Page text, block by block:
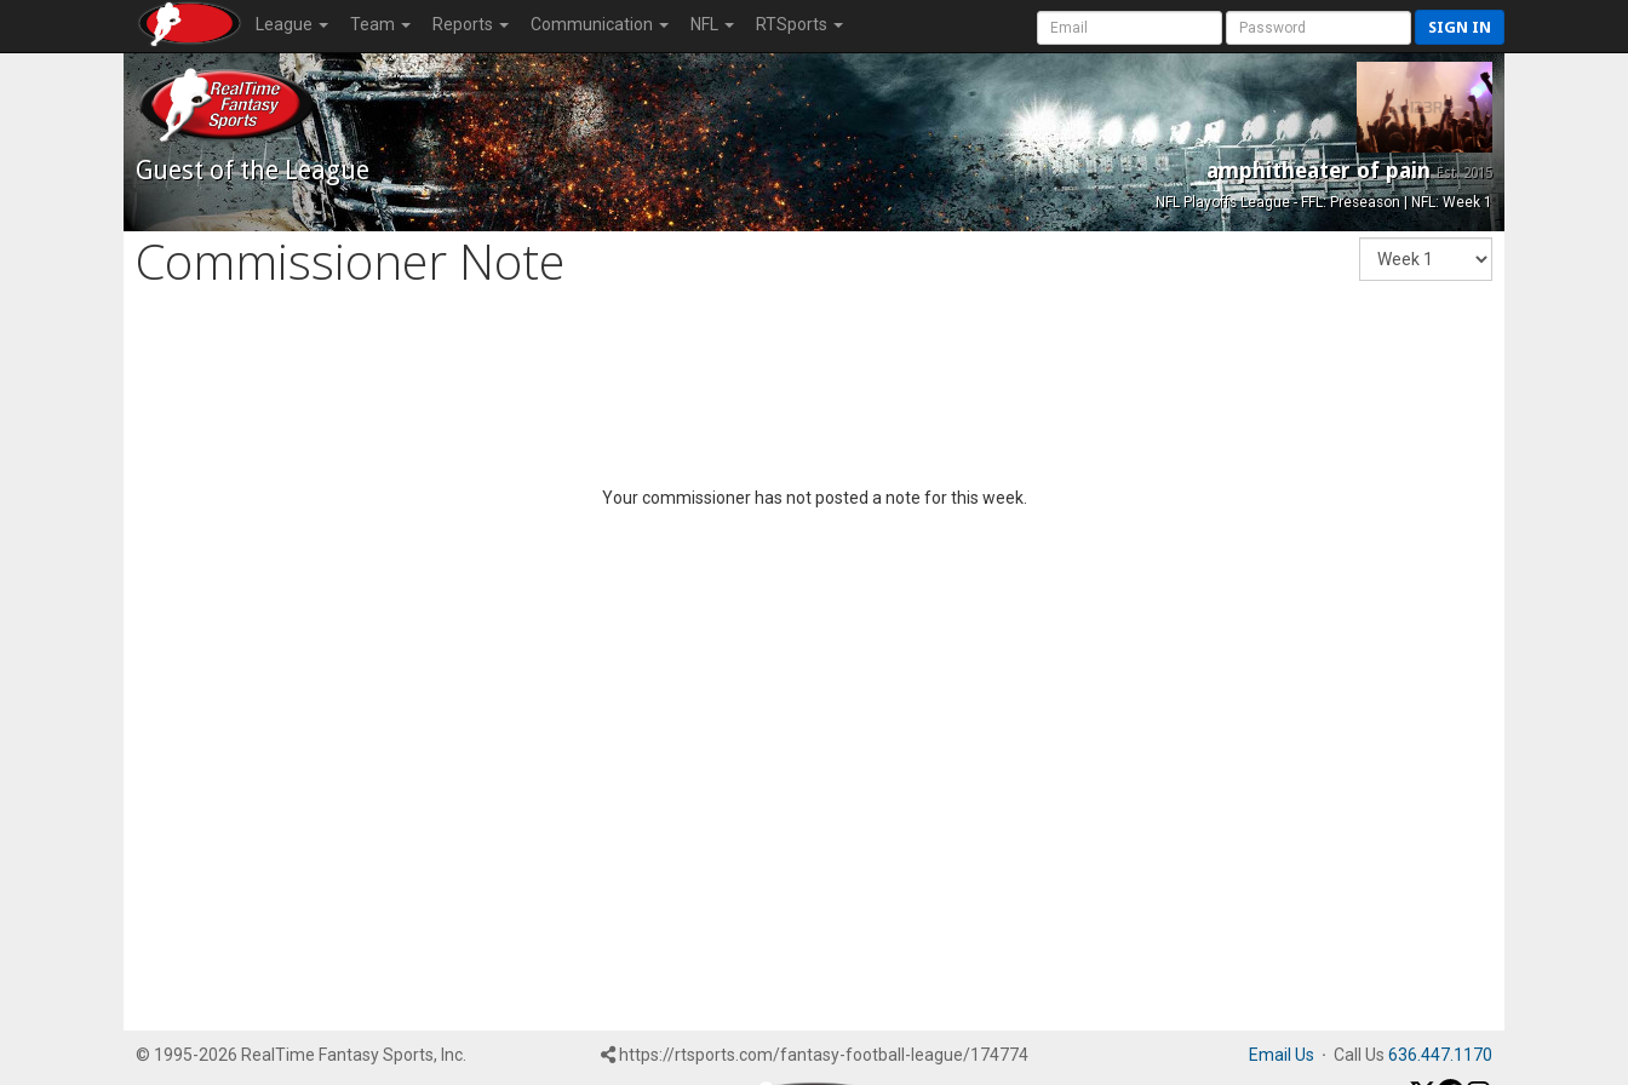
League Team Reports Communication NFL RTSports SIGN IN
Guest of the League amphitheater of painEst. 2015
NFL Playoffs League - FFL: Preseason | NFL: Week 1
Commissioner Note
Your commissioner has not posted a note for this week.
© 1995-2026 RealTime Fantasy Sports, Inc. https://rtsports.com/fantasy-football-league/174774 Email Us · Call Us 636.447.1170